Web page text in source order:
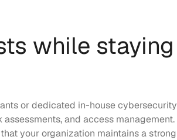
while staying
or dedicated in-house cybersecurity
and access management.
your organization maintains a strong